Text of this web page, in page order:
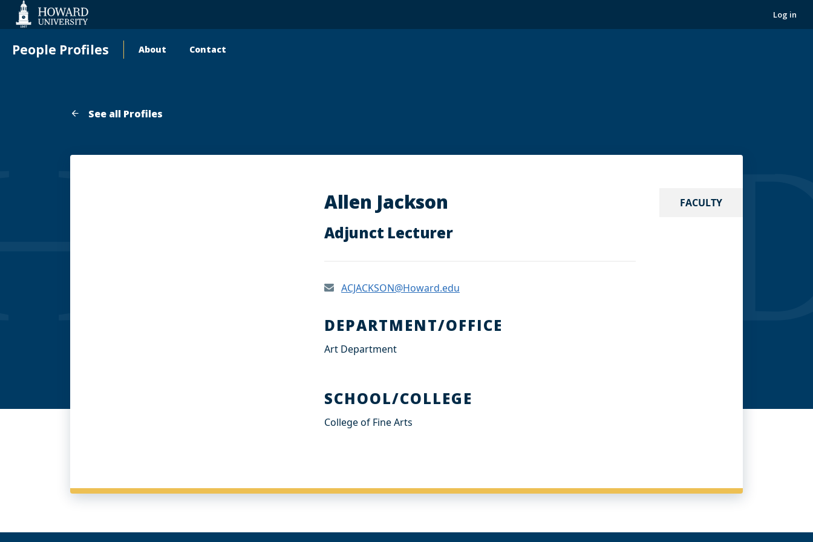
Accessibility
Log in
People Profiles
Main
About Contact
See all Profiles
FACULTY
Allen Jackson
Adjunct Lecturer
ACJACKSON@Howard.edu
DEPARTMENT/OFFICE
Art Department
SCHOOL/COLLEGE
College of Fine Arts